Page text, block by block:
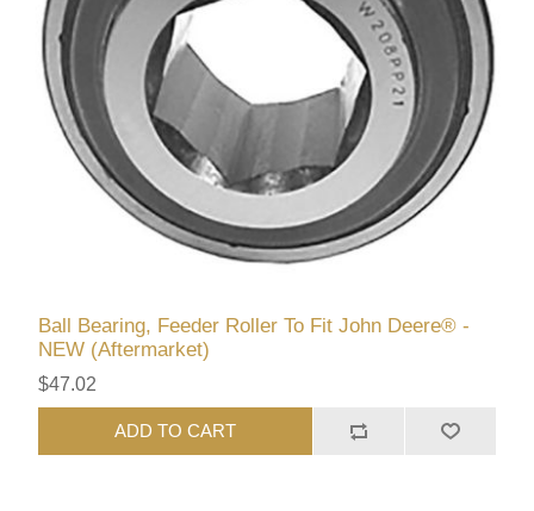
Ball Bearing, Feeder Roller To Fit John Deere® -
NEW (Aftermarket)
$47.02
ADD TO CART